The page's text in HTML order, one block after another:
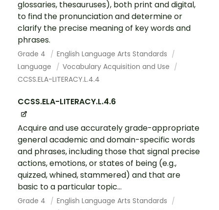
glossaries, thesauruses), both print and digital,
to find the pronunciation and determine or
clarify the precise meaning of key words and
phrases.
Grade 4
English Language Arts Standards
Language
Vocabulary Acquisition and Use
CCSS.ELA-LITERACY.L.4.4
CCSS.ELA-LITERACY.L.4.6
Acquire and use accurately grade-appropriate
general academic and domain-specific words
and phrases, including those that signal precise
actions, emotions, or states of being (e.g.,
quizzed, whined, stammered) and that are
basic to a particular topic...
Grade 4
English Language Arts Standards